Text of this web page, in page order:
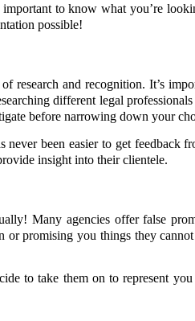
to know what you’re
possible!
research and recognition. It’s
different legal
before narrowing down your
been easier to get feedback
insight into their clientele.
Many agencies offer false
or promising you things they
to take them on to represent